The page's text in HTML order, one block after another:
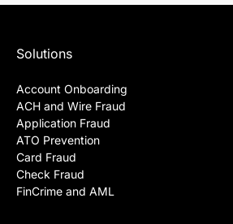
Solutions
Account Onboarding
ACH and Wire Fraud
Application Fraud
ATO Prevention
Card Fraud
Check Fraud
FinCrime and AML